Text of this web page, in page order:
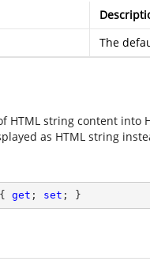
The
HTML string content
as HTML string
get ; set ; }